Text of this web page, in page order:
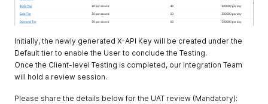
Initially, the newly generated X-API Key will be created under the
Default tier to enable the User to conclude the Testing.
Once the Client-level Testing is completed, our Integration Team
will hold a review session.
Please share the details below for the UAT review (Mandatory):